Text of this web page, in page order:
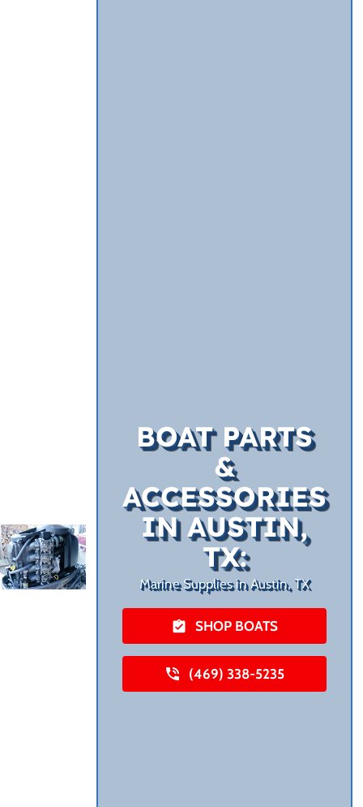
BOAT PARTS
&
ACCESSORIES
IN AUSTIN,
TX:
Marine Supplies in Austin, TX
SHOP BOATS
(469) 338-5235